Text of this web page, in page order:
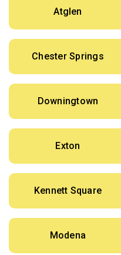
Atglen
Chester Springs
Downingtown
Exton
Kennett Square
Modena